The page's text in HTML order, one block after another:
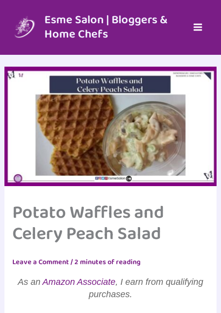
content
Esme Salon | Bloggers &
Home Chefs
Potato Waffles and
Celery Peach Salad
Leave a Comment/2 minutes of reading
As an Amazon Associate, I earn from qualifying
purchases.